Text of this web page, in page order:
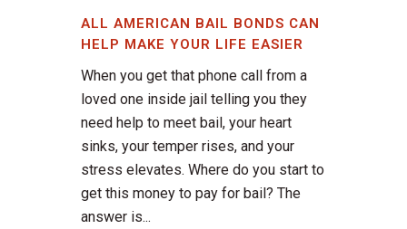
ALL AMERICAN BAIL BONDS CAN
HELP MAKE YOUR LIFE EASIER
When you get that phone call from a
loved one inside jail telling you they
need help to meet bail, your heart
sinks, your temper rises, and your
stress elevates. Where do you start to
get this money to pay for bail? The
answer is...